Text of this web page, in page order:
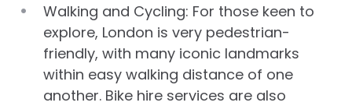
Walking and Cycling: For those keen to
explore, London is very pedestrian-
friendly, with many iconic landmarks
within easy walking distance of one
another. Bike hire services are also